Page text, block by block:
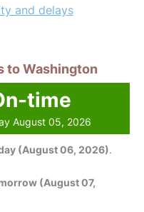
and delays
to Washington
time
August 05, 2026
(August 06, 2026).
(August 07,